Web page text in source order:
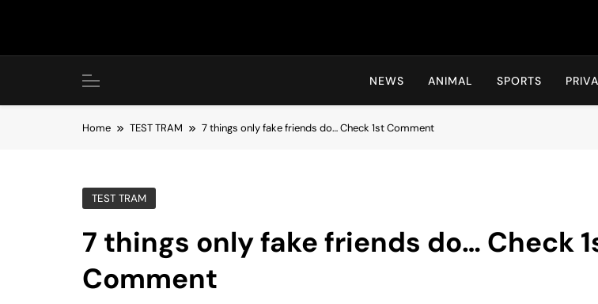
Hot24h
NEWS ANIMAL SPORTS
Home TEST TRAM 7 things only fake friends do… Check 1st Comment
TEST TRAM
7 things only fake friends do… Check
Comment